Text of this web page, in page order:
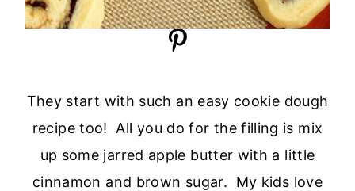
They start with such an easy cookie dough
recipe too! All you do for the filling is mix
up some jarred apple butter with a little
cinnamon and brown sugar. My kids love